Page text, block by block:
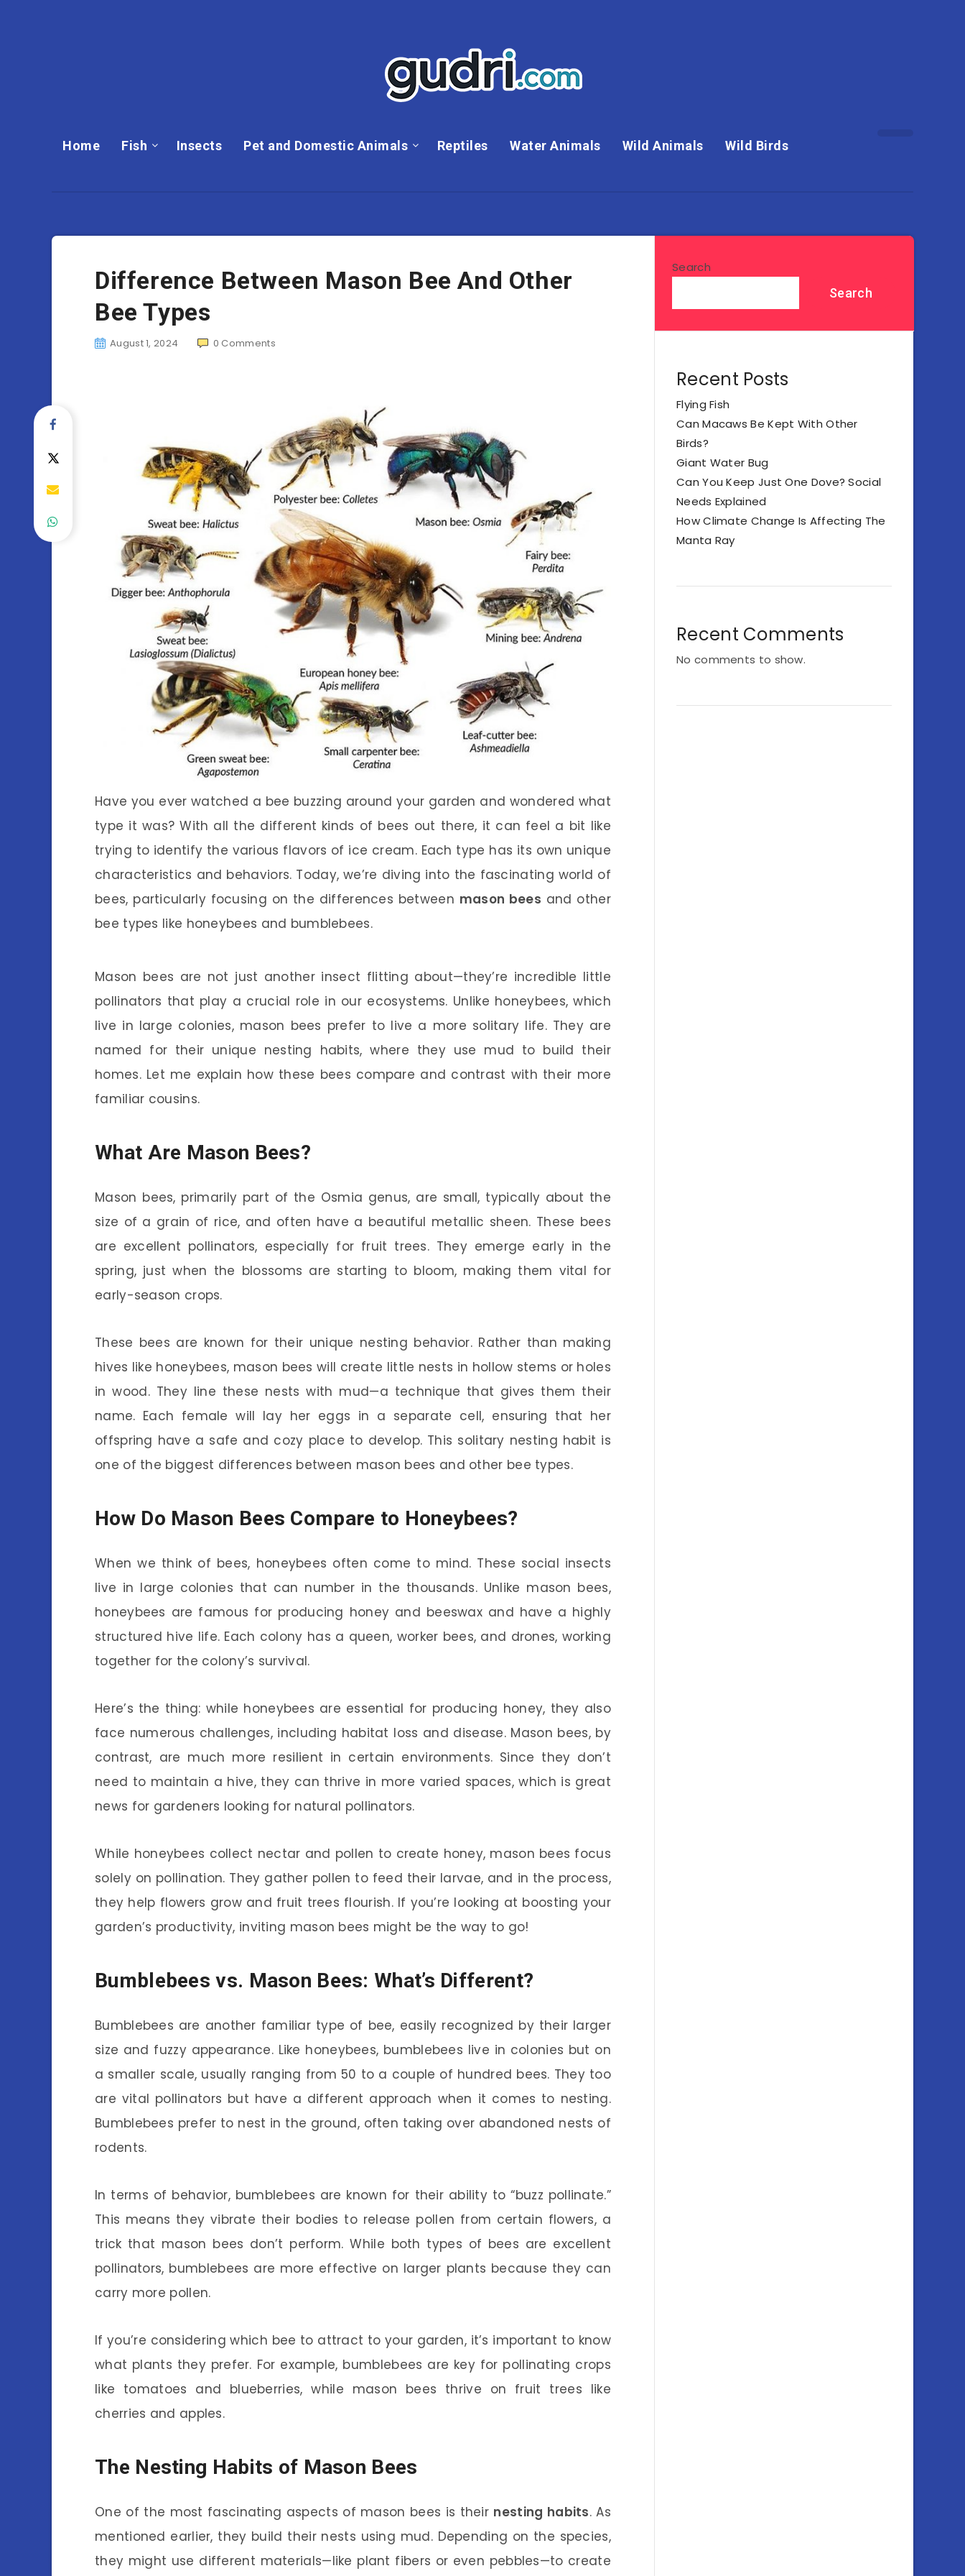
Home Fish Insects Pet and Domestic Animals Reptiles Water Animals Wild Animals Wild Birds
Difference Between Mason Bee And Other
Bee Types
August 1, 2024 0 Comments
Have you ever watched a bee buzzing around your garden and wondered what
type it was? With all the different kinds of bees out there, it can feel a bit like
trying to identify the various flavors of ice cream. Each type has its own unique
characteristics and behaviors. Today, we’re diving into the fascinating world of
bees, particularly focusing on the differences between mason bees and other
bee types like honeybees and bumblebees.
Mason bees are not just another insect flitting about—they’re incredible little
pollinators that play a crucial role in our ecosystems. Unlike honeybees, which
live in large colonies, mason bees prefer to live a more solitary life. They are
named for their unique nesting habits, where they use mud to build their
homes. Let me explain how these bees compare and contrast with their more
familiar cousins.
What Are Mason Bees?
Mason bees, primarily part of the Osmia genus, are small, typically about the
size of a grain of rice, and often have a beautiful metallic sheen. These bees
are excellent pollinators, especially for fruit trees. They emerge early in the
spring, just when the blossoms are starting to bloom, making them vital for
early-season crops.
These bees are known for their unique nesting behavior. Rather than making
hives like honeybees, mason bees will create little nests in hollow stems or holes
in wood. They line these nests with mud—a technique that gives them their
name. Each female will lay her eggs in a separate cell, ensuring that her
offspring have a safe and cozy place to develop. This solitary nesting habit is
one of the biggest differences between mason bees and other bee types.
How Do Mason Bees Compare to Honeybees?
When we think of bees, honeybees often come to mind. These social insects
live in large colonies that can number in the thousands. Unlike mason bees,
honeybees are famous for producing honey and beeswax and have a highly
structured hive life. Each colony has a queen, worker bees, and drones, working
together for the colony’s survival.
Here’s the thing: while honeybees are essential for producing honey, they also
face numerous challenges, including habitat loss and disease. Mason bees, by
contrast, are much more resilient in certain environments. Since they don’t
need to maintain a hive, they can thrive in more varied spaces, which is great
news for gardeners looking for natural pollinators.
While honeybees collect nectar and pollen to create honey, mason bees focus
solely on pollination. They gather pollen to feed their larvae, and in the process,
they help flowers grow and fruit trees flourish. If you’re looking at boosting your
garden’s productivity, inviting mason bees might be the way to go!
Bumblebees vs. Mason Bees: What’s Different?
Bumblebees are another familiar type of bee, easily recognized by their larger
size and fuzzy appearance. Like honeybees, bumblebees live in colonies but on
a smaller scale, usually ranging from 50 to a couple of hundred bees. They too
are vital pollinators but have a different approach when it comes to nesting.
Bumblebees prefer to nest in the ground, often taking over abandoned nests of
rodents.
In terms of behavior, bumblebees are known for their ability to “buzz pollinate.”
This means they vibrate their bodies to release pollen from certain flowers, a
trick that mason bees don’t perform. While both types of bees are excellent
pollinators, bumblebees are more effective on larger plants because they can
carry more pollen.
If you’re considering which bee to attract to your garden, it’s important to know
what plants they prefer. For example, bumblebees are key for pollinating crops
like tomatoes and blueberries, while mason bees thrive on fruit trees like
cherries and apples.
The Nesting Habits of Mason Bees
One of the most fascinating aspects of mason bees is their nesting habits. As
mentioned earlier, they build their nests using mud. Depending on the species,
they might use different materials—like plant fibers or even pebbles—to create
Search
Search
Recent Posts
Flying Fish
Can Macaws Be Kept With Other
Birds?
Giant Water Bug
Can You Keep Just One Dove? Social
Needs Explained
How Climate Change Is Affecting The
Manta Ray
Recent Comments
No comments to show.